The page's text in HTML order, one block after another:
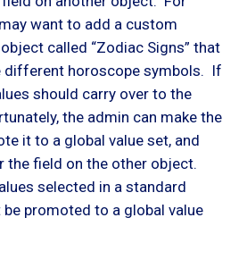
want to add a custom
called “Zodiac Signs” that
different horoscope symbols. If
should carry over to the
the admin can make the
it to a global value set, and
the field on the other object.
selected in a standard
promoted to a global value